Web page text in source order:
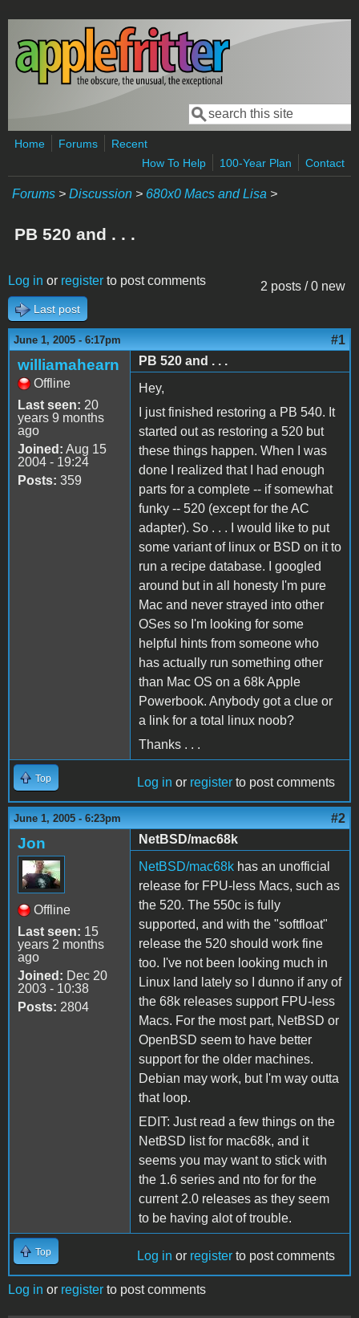
Skip to main content
Search form
Search
Home Forums
Recent
How To Help
100-Year Plan Contact
Forums > Discussion > 680x0 Macs and Lisa >
PB 520 and . . .
2 posts / 0 new
Log in or register to post comments
Last post
June 1, 2005 - 6:17pm #1
williamahearn
Offline
Last seen: 20
years 9 months
ago
Joined: Aug 15
2004 - 19:24
Posts: 359
PB 520 and . . .
Hey,
I just finished restoring a PB 540. It
started out as restoring a 520 but
these things happen. When I was
done I realized that I had enough
parts for a complete -- if somewhat
funky -- 520 (except for the AC
adapter). So . . . I would like to put
some variant of linux or BSD on it to
run a recipe database. I googled
around but in all honesty I'm pure
Mac and never strayed into other
OSes so I'm looking for some
helpful hints from someone who
has actually run something other
than Mac OS on a 68k Apple
Powerbook. Anybody got a clue or
a link for a total linux noob?
Thanks . . .
Top Log in or register to post comments
June 1, 2005 - 6:23pm #2
Jon
Offline
Last seen: 15
years 2 months
ago
Joined: Dec 20
2003 - 10:38
Posts: 2804
NetBSD/mac68k
NetBSD/mac68k has an unofficial
release for FPU-less Macs, such as
the 520. The 550c is fully
supported, and with the "softfloat"
release the 520 should work fine
too. I've not been looking much in
Linux land lately so I dunno if any of
the 68k releases support FPU-less
Macs. For the most part, NetBSD or
OpenBSD seem to have better
support for the older machines.
Debian may work, but I'm way outta
that loop.
EDIT: Just read a few things on the
NetBSD list for mac68k, and it
seems you may want to stick with
the 1.6 series and nto for for the
current 2.0 releases as they seem
to be having alot of trouble.
Top Log in or register to post comments
Log in or register to post comments